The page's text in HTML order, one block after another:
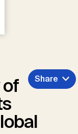
Share